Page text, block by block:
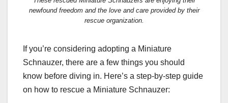
newfound freedom and the love and care provided by their
rescue organization.
If you’re considering adopting a Miniature
Schnauzer, there are a few things you should
know before diving in. Here’s a step-by-step guide
on how to rescue a Miniature Schnauzer: